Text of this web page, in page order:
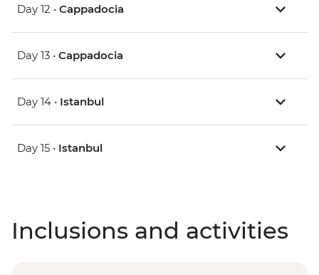
Day 12 • Cappadocia
Day 13 • Cappadocia
Day 14 • Istanbul
Day 15 • Istanbul
Inclusions and activities